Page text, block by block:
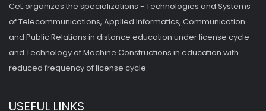
CeL organizes the specializations - Technologies and Systems
of Telecommunications, Applied Informatics, Communication
and Public Relations in distance education under license cycle
and Technology of Machine Constructions in education with
reduced frequency of license cycle.
USEFUL LINKS